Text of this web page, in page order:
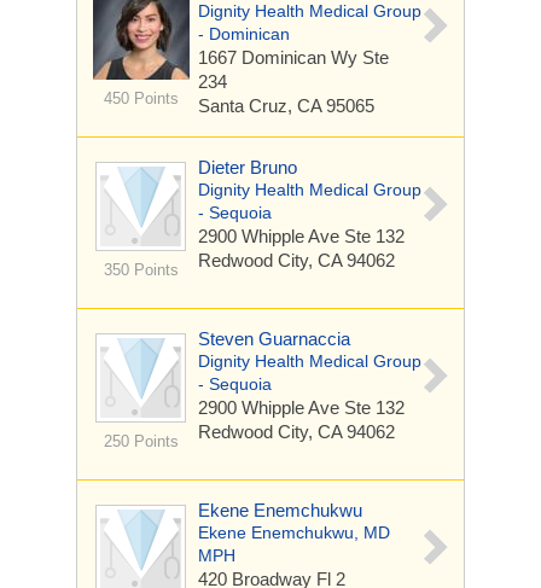
450 Points
Dignity Health Medical Group
- Dominican
1667 Dominican Wy Ste
234
Santa Cruz, CA 95065
350 Points
Dieter Bruno
Dignity Health Medical Group
- Sequoia
2900 Whipple Ave Ste 132
Redwood City, CA 94062
250 Points
Steven Guarnaccia
Dignity Health Medical Group
- Sequoia
2900 Whipple Ave Ste 132
Redwood City, CA 94062
Ekene Enemchukwu
Ekene Enemchukwu, MD
MPH
420 Broadway Fl 2